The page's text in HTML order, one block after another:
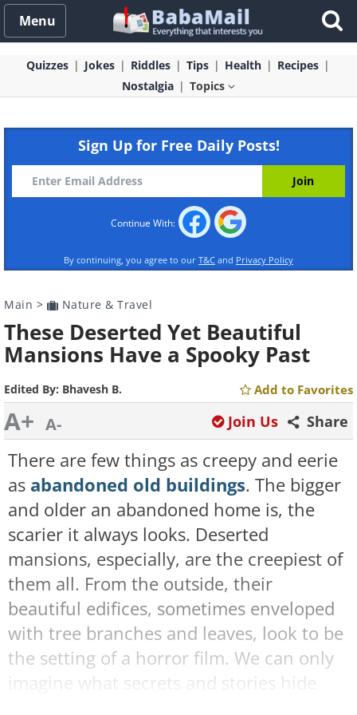
Menu
Quizzes Jokes Riddles Tips Health
Recipes
Nostalgia
Topics
Sign Up for Free Daily Posts!
Continue With:
By continuing, you agree to our T&C and Privacy Policy
Main > Nature & Travel
These Deserted Yet Beautiful
Mansions Have a Spooky Past
Edited By: Bhavesh B. Add to Favorites
A+ A- Share
Join Us
There are few things as creepy and eerie
as abandoned old buildings. The bigger
and older an abandoned home is, the
scarier it always looks. Deserted
mansions, especially, are the creepiest of
them all. From the outside, their
beautiful edifices, sometimes enveloped
with tree branches and leaves, look to be
the setting of a horror film. We can only
imagine what secrets and stories hide